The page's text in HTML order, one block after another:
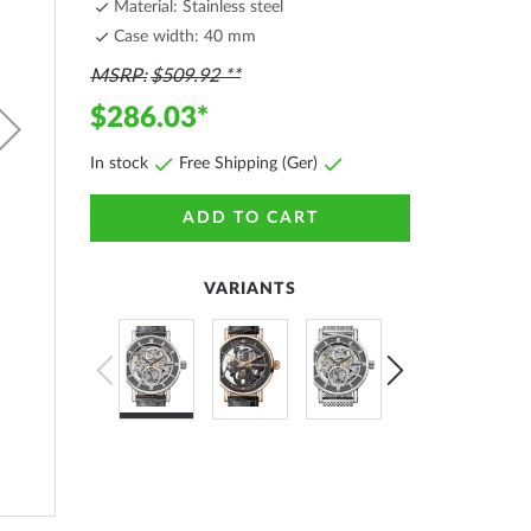
Material: Stainless steel
Case width: 40 mm
MSRP $509.92
$286.03
In stock Free Shipping (Ger)
ADD TO CART
VARIANTS